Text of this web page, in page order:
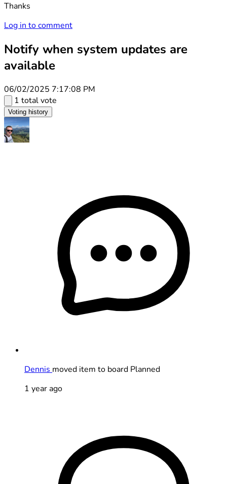
Thanks
Log in to comment
Notify when system updates are
available
06/02/2025 7:17:08 PM
1 total vote
Voting history
Dennis moved item to board Planned
1 year ago